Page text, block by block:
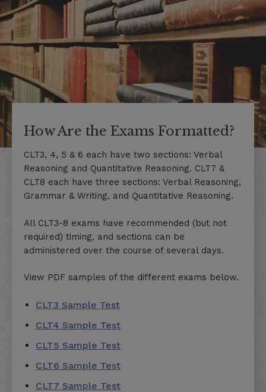
How Are the Exams Formatted?
CLT3, 4, 5 & 6 each have two sections: Verbal
Reasoning and Quantitative Reasoning. CLT7 &
CLT8 each have three sections: Verbal Reasoning,
Grammar & Writing, and Quantitative Reasoning.
All CLT3-8 exams have recommended (but not
required) timing, and sections can be
administered over the course of several days.
View PDF samples of the different exams below.
CLT3 Sample Test
CLT4 Sample Test
CLT5 Sample Test
CLT6 Sample Test
CLT7 Sample Test